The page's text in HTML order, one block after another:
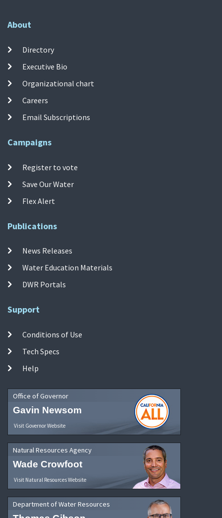
About
Directory
Executive Bio
Organizational chart
Careers
Email Subscriptions
Campaigns
Register to vote
Save Our Water
Flex Alert
Publications
News Releases
Water Education Materials
DWR Portals
Support
Conditions of Use
Tech Specs
Help
Office of Governor
Gavin Newsom
Visit Governor Website
Natural Resources Agency
Wade Crowfoot
Visit Natural Resources Website
Department of Water Resources